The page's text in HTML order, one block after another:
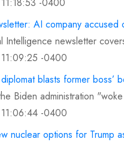
AI company
Intelligence newsletter
-0400
blasts former
Biden administration
-0400
nuclear options for Trump